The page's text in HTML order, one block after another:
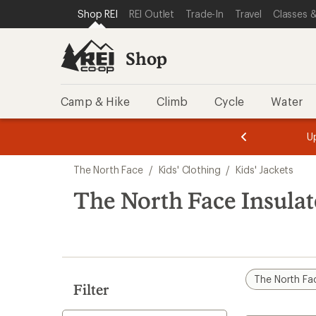
REI ACCESSIBILITY STATEMENT
SKIP TO MAIN CONTENT
SKIP TO SHOP REI CATEGORIES
Shop REI REI Outlet Trade-In Travel Classes
Shop
Camp & Hike Climb Cycle Water
of
3.
of
3.
search
results
The North Face / Kids' Clothing / Kids' Jackets
The North Face
Filter
The North